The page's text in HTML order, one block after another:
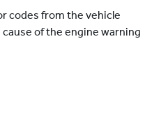
codes from the vehicle
of the engine warning